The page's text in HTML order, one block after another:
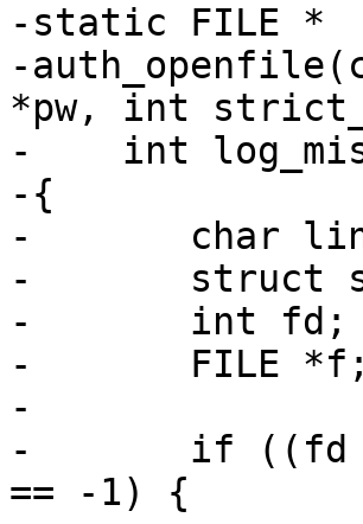
-static FILE *
-
*pw, int
-    int
-{
-	char line[1024];
-	struct stat st;
-	int fd;
-	FILE *f;
-
-	if ((fd = open(file, O_RDONLY|O_NONBLOCK))
== -1) {